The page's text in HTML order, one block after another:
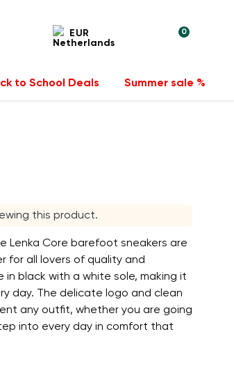
EUR 0
to School Deals Summer sale %
this product.
Lenka Core barefoot sneakers are
for all lovers of quality and
in black with a white sole, making it
day. The delicate logo and clean
any outfit, whether you are going
into every day in comfort that